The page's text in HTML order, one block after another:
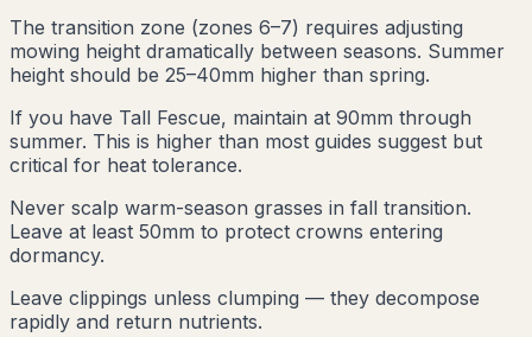
The transition zone (zones 6–7) requires adjusting
mowing height dramatically between seasons. Summer
height should be 25–40mm higher than spring.
If you have Tall Fescue, maintain at 90mm through
summer. This is higher than most guides suggest but
critical for heat tolerance.
Never scalp warm-season grasses in fall transition.
Leave at least 50mm to protect crowns entering
dormancy.
Leave clippings unless clumping — they decompose
rapidly and return nutrients.